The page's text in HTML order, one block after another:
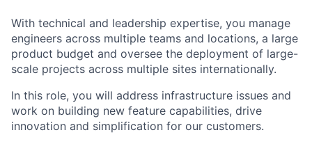
With technical and leadership expertise, you manage
engineers across multiple teams and locations, a large
product budget and oversee the deployment of large-
scale projects across multiple sites internationally.
In this role, you will address infrastructure issues and
work on building new feature capabilities, drive
innovation and simplification for our customers.